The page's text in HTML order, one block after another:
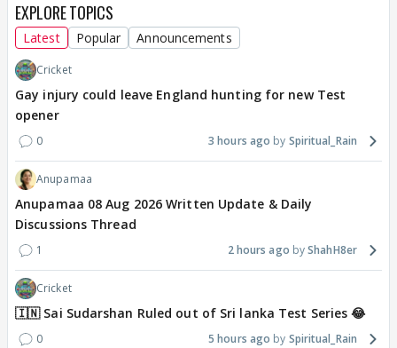
EXPLORE TOPICS
Latest Popular Announcements
Cricket
Gay injury could leave England hunting for new Test
opener
0 3 hours ago Spiritual_Rain
Anupamaa
Anupamaa 08 Aug 2026 Written Update & Daily
Discussions Thread
1 2 hours ago ShahH8er
Cricket
🇮🇳 Sai Sudarshan Ruled out of Sri lanka Test Series 😂
0 5 hours ago Spiritual_Rain